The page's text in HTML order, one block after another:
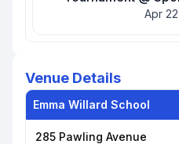
Apr
Venue Details
Emma Willard School
285 Pawling Avenue